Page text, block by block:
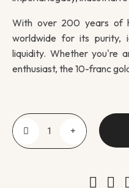
With over 200 years of
worldwide for its purity,
liquidity. Whether you're
enthusiast, the 10-franc